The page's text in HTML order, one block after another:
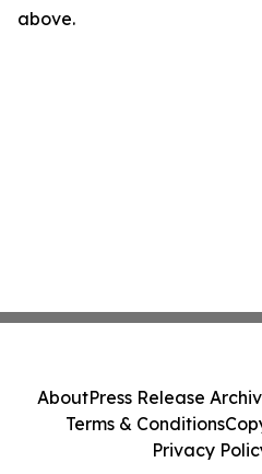
above.
AboutPress Release
Terms & Conditions
Privacy